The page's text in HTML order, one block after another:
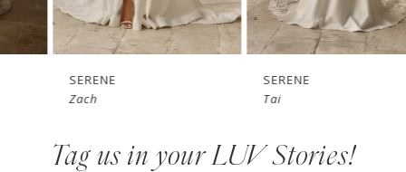
Tag us in your LUV Stories!